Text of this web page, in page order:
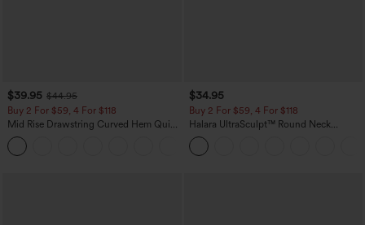
$39.95 $44.95
Buy 2 For $59, 4 For $118
Mid Rise Drawstring Curved Hem Quick
Dry Golf Tapered Pants with Pockets-
UPF40+
$34.95
Buy 2 For $59, 4 For $118
Halara UltraSculpt™ Round Neck
Curved Hem Workout Tank Top